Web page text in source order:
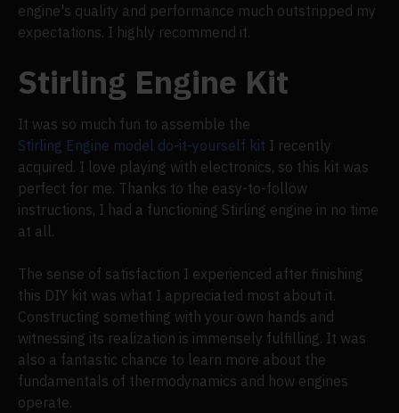
engine's quality and performance much outstripped my
expectations. I highly recommend it.
Stirling Engine Kit
It was so much fun to assemble the
Stirling Engine model do-it-yourself kit I recently
acquired. I love playing with electronics, so this kit was
perfect for me. Thanks to the easy-to-follow
instructions, I had a functioning Stirling engine in no time
at all.
The sense of satisfaction I experienced after finishing
this DIY kit was what I appreciated most about it.
Constructing something with your own hands and
witnessing its realization is immensely fulfilling. It was
also a fantastic chance to learn more about the
fundamentals of thermodynamics and how engines
operate.